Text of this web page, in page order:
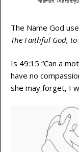
The Name God
The Faithful God,
Is 49:15 “Can a
have no
she may forget, I